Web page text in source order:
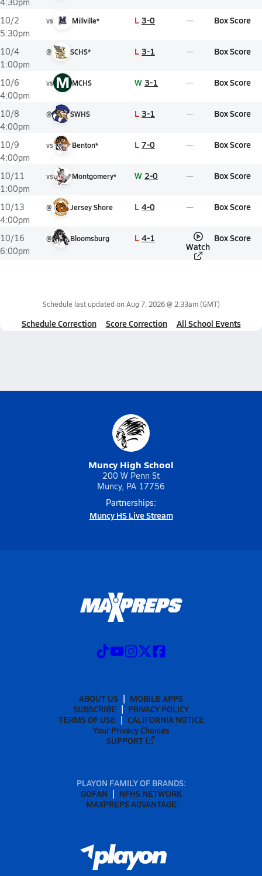
10/2
5:30pm
vs Millville* L 3-0 Box Score
10/4
1:00pm
@ SCHS* L 3-1 Box Score
10/6
4:00pm
vs M MCHS W 3-1 Box Score
10/8
4:00pm
@ SWHS L 3-1 Box Score
10/9
4:00pm
vs Benton* L 7-0 Box Score
10/11
1:00pm
vs Montgomery* W 2-0 Box Score
10/13
4:00pm
@ Jersey Shore L 4-0 Box Score
10/16
6:00pm
@ Bloomsburg L 4-1
Watch
Box Score
Schedule last updated on Aug 7, 2026 @ 2:33am(GMT)
Schedule Correction Score Correction All School Events
Muncy High School
200 W Penn St
Muncy, PA 17756
Partnerships:
Muncy HS Live Stream
ABOUT US
MOBILE APPS
SUBSCRIBE
PRIVACY POLICY
TERMS OF USE
CALIFORNIA NOTICE
Your Privacy Choices
SUPPORT
PLAYON FAMILY OF BRANDS:
GOFAN
NFHS NETWORK
MAXPREPS ADVANTAGE